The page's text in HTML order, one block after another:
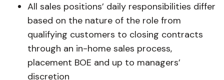
All sales positions’ daily responsibilities differ
based on the nature of the role from
qualifying customers to closing contracts
through an in-home sales process,
placement BOE and up to managers’
discretion